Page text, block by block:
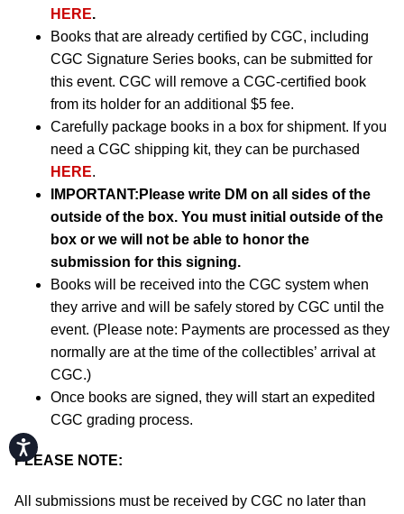
Accessibility
HERE.
Books that are already certified by CGC, including
CGC Signature Series books, can be submitted for
this event. CGC will remove a CGC-certified book
from its holder for an additional $5 fee.
Carefully package books in a box for shipment. If you
need a CGC shipping kit, they can be purchased
HERE.
IMPORTANT: Please write DM on all sides of the
outside of the box. You must initial outside of the
box or we will not be able to honor the
submission for this signing.
Books will be received into the CGC system when
they arrive and will be safely stored by CGC until the
event. (Please note: Payments are processed as they
normally are at the time of the collectibles’ arrival at
CGC.)
Once books are signed, they will start an expedited
CGC grading process.
PLEASE NOTE:
All submissions must be received by CGC no later than